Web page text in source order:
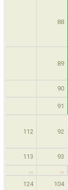
88
89
90
91
112 92
113 93
…
…
124
104